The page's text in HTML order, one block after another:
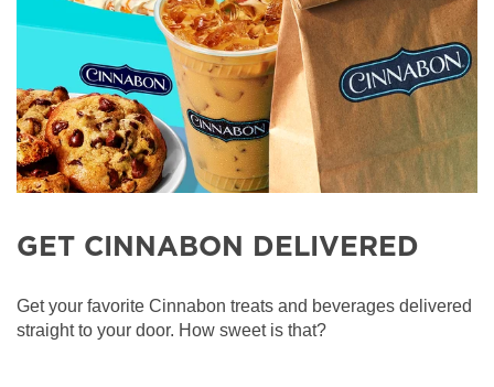
GET CINNABON DELIVERED
Get your favorite Cinnabon treats and beverages delivered
straight to your door. How sweet is that?